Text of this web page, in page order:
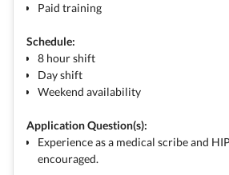
Paid training
Schedule:
8 hour shift
Day shift
Weekend availability
Application Question(s):
Experience as a medical scribe and
encouraged.